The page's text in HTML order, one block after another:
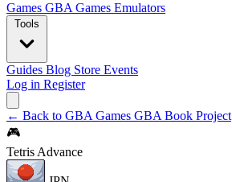
Games GBA Games Emulators
Tools
Guides Blog Store Events
Log in Register
← Back to GBA Games GBA Book Project
🎮
Tetris Advance